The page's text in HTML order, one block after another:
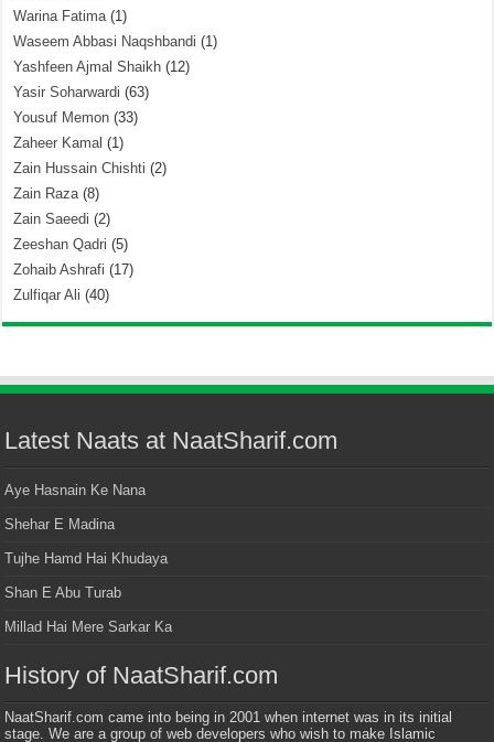
Warina Fatima(1)
Waseem Abbasi Naqshbandi (1)
Yashfeen Ajmal Shaikh (12)
Yasir Soharwardi (63)
Yousuf Memon (33)
Zaheer Kamal (1)
Zain Hussain Chishti (2)
Zain Raza(8)
Zain Saeedi (2)
Zeeshan Qadri (5)
Zohaib Ashrafi (17)
Zulfiqar Ali (40)
Latest Naats at NaatSharif.com
Aye Hasnain Ke Nana
Shehar E Madina
Tujhe Hamd Hai Khudaya
Shan E Abu Turab
Millad Hai Mere Sarkar Ka
History of NaatSharif.com
NaatSharif.com came into being in 2001 when internet was in its initial
stage. We are a group of web developers who wish to make Islamic